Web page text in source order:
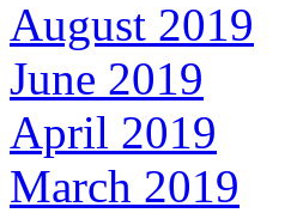
August 2019
June 2019
April 2019
March 2019